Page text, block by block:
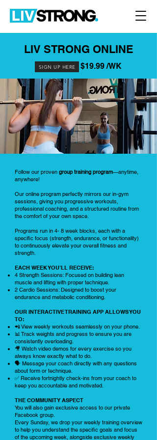
LIV STRONG ONLINE
SIGN UP HERE $19.99 /WK
Follow our proven group training program—anytime,
anywhere!
Our online program perfectly mirrors our in-gym
sessions, giving you progressive workouts,
professional coaching, and a structured routine from
the comfort of your own space.
Programs run in 4- 8 week blocks, each with a
specific focus (strength, endurance, or functionality)
to continuously elevate your overall fitness and
strength.
EACH WEEK YOU’LL RECEIVE:
4 Strength Sessions: Focused on building lean
muscle and lifting with proper technique.
2 Cardio Sessions: Designed to boost your
endurance and metabolic conditioning.
OUR INTERACTIVE TRAINING APP ALLOWS YOU
TO:
📲 View weekly workouts seamlessly on your phone.
📊 Track weights and progress to ensure you are
consistently overloading.
🎥 Watch video demos for every exercise so you
always know exactly what to do.
🗣️ Message your coach directly with any questions
about form or technique.
✅ Receive fortnightly check-ins from your coach to
keep you accountable and motivated.
THE COMMUNITY ASPECT
You will also gain exclusive access to our private
Facebook group.
Every Sunday, we drop your weekly training overview
to help you understand the specific goals and focus
of the upcoming week, alongside exclusive weekly